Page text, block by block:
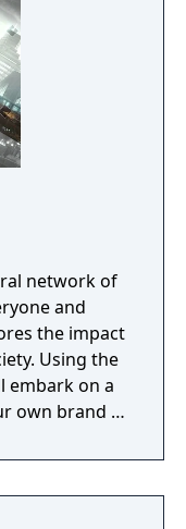
for the
real-time day
effects
visibility and
certain
parts of
network of
and
the impact
Using the
embark on a
own brand of
System
all of the city's